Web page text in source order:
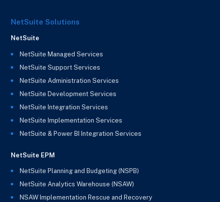
NetSuite Solutions
NetSuite
NetSuite Managed Services
NetSuite Support Services
NetSuite Administration Services
NetSuite Development Services
NetSuite Integration Services
NetSuite Implementation Services
NetSuite & Power BI Integration Services
NetSuite EPM
NetSuite Planning and Budgeting (NSPB)
NetSuite Analytics Warehouse (NSAW)
NSAW Implementation Rescue and Recovery